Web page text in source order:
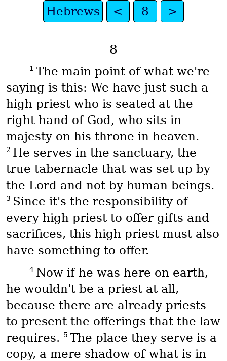
Hebrews < 8 >
8
1 The main point of what we're
saying is this: We have just such a
high priest who is seated at the
right hand of God, who sits in
majesty on his throne in heaven.
2 He serves in the sanctuary, the
true tabernacle that was set up by
the Lord and not by human beings.
3 Since it's the responsibility of
every high priest to offer gifts and
sacrifices, this high priest must also
have something to offer.
4 Now if he was here on earth,
he wouldn't be a priest at all,
because there are already priests
to present the offerings that the law
requires. 5 The place they serve is a
copy, a mere shadow of what is in